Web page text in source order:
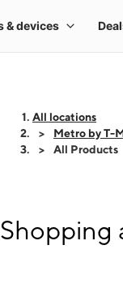
All locations
Metro by T-
All Products
Shopping